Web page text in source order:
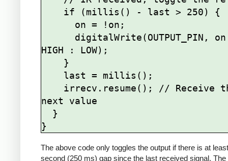
HIGH : LOW);
next value
The above code only toggles the output if there is at
second (250 ms) gap since the last received signal. The